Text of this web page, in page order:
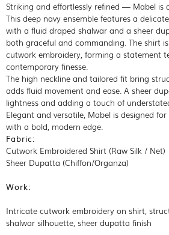
Striking and effortlessly refined — Mabel is
This deep navy ensemble features a
with a fluid draped shalwar and a sheer
both graceful and commanding. The shirt
cutwork embroidery, forming a statement
contemporary finesse.
The high neckline and tailored fit bring
adds fluid movement and ease. A sheer
lightness and adding a touch of
Elegant and versatile, Mabel is designed
with a bold, modern edge.
Fabric:
Cutwork Embroidered Shirt (Raw Silk /
Sheer Dupatta (Chiffon/Organza)
Work:
Intricate cutwork embroidery on shirt,
shalwar silhouette, sheer dupatta finish